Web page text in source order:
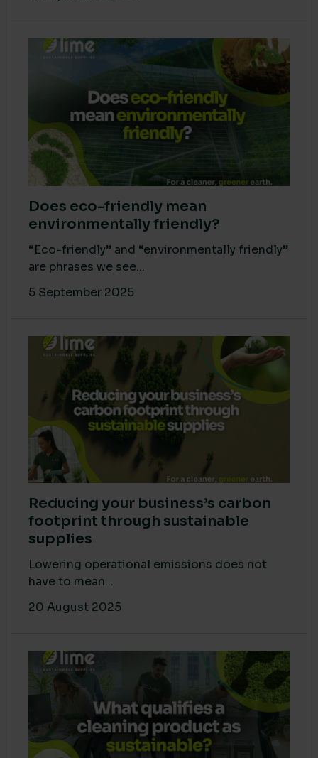
Does eco-friendly mean
environmentally friendly?
“Eco-friendly” and “environmentally friendly”
are phrases we see...
5 September 2025
Reducing your business’s carbon
footprint through sustainable
supplies
Lowering operational emissions does not
have to mean...
20 August 2025